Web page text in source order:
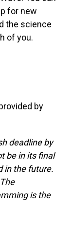
for new
the science
of you.
by
deadline by
be in its final
in the future.
is the